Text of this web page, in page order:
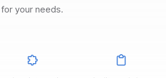
for your needs.